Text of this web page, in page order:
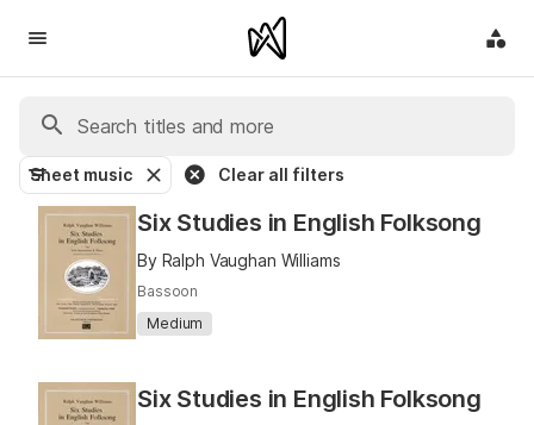
Sheet music Clear all filters
Six Studies in English Folksong
By Ralph Vaughan Williams
Bassoon
Medium
Six Studies in English Folksong